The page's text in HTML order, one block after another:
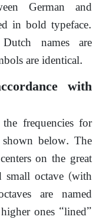
German and
in bold typeface.
names are
are identical.
with
frequencies for
below. The
on the great
small octave (with
are named
ones “lined”